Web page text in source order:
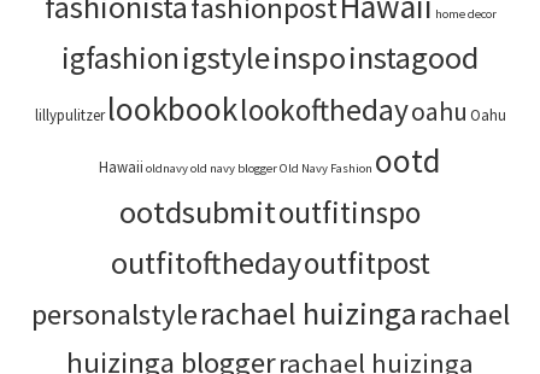
fashionpost home decor
igfashionigstyleinspoinstagood
lillypulitzer lookbooklookofthedayoahu Oahu
Hawaii oldnavyold navy bloggerOld Navy Fashion ootd
ootdsubmitoutfitinspo
outfitofthedayoutfitpost
personalstylerachael huizingarachael
huizinga bloggerrachael huizinga